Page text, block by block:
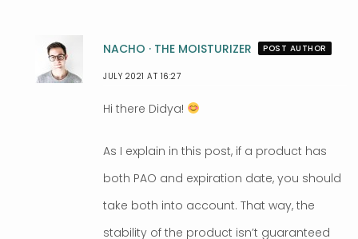
NACHO · THE MOISTURIZER POST AUTHOR
JULY 2021 AT 16:27
Hi there Didya!
As I explain in this post, if a product has
both PAO and expiration date, you should
take both into account. That way, the
stability of the product isn’t guaranteed